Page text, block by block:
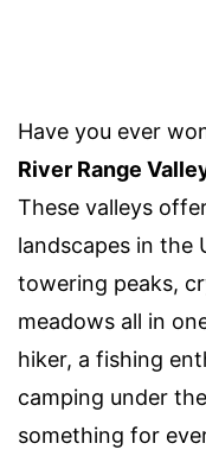
Have you ever
River Range
These valleys
landscapes in the
towering peaks,
meadows all in
hiker, a fishing
camping under
something for